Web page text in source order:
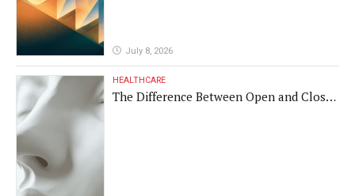
July 8, 2026
HEALTHCARE
The Difference Between Open and Closed